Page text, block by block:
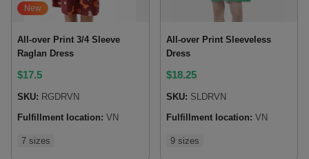
New
All-over Print 3/4 Sleeve
Raglan Dress
$17.5
SKU: RGDRVN
Fulfillment location: VN
7 sizes
All-over Print Sleeveless
Dress
$18.25
SKU: SLDRVN
Fulfillment location: VN
9 sizes